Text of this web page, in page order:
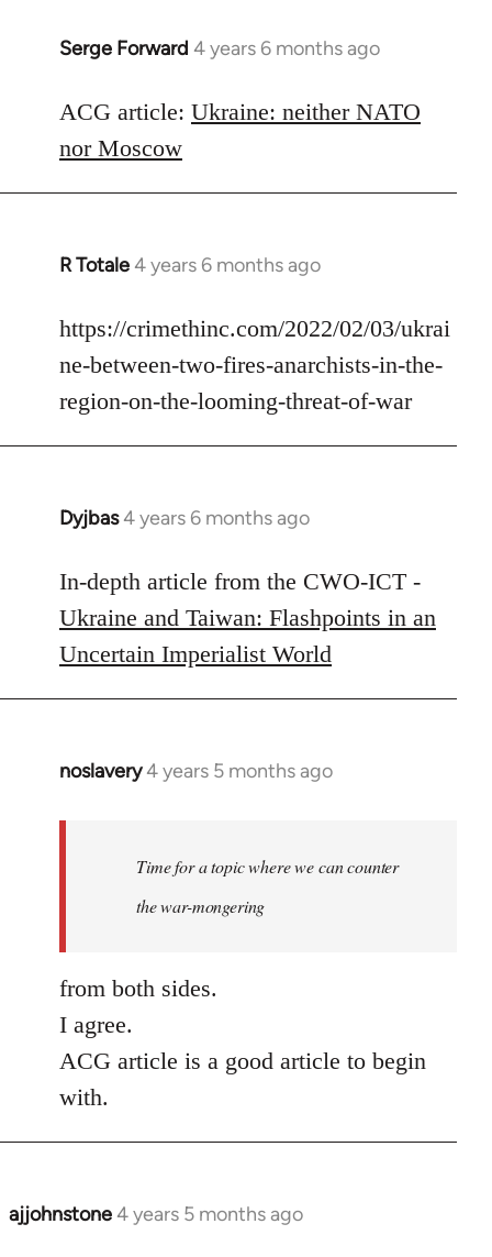
Serge Forward 4 years 6 months ago
In
to
Welcome
by
libcom.org
ACG article: Ukraine: neither NATO
nor Moscow
R Totale4 years 6 months ago
In
to
Welcome
libcom.org
https://crimethinc.com/2022/02/03/ukrai
ne-between-two-fires-anarchists-in-the-
region-on-the-looming-threat-of-war
Dyjbas4 years 6 months ago
In
to
Welcome
by
libcom.org
In-depth article from the CWO-ICT -
Ukraine and Taiwan: Flashpoints in an
Uncertain Imperialist World
noslavery4 years 5 months ago
In
libcom.org
Time for a topic where we can counter
the war-mongering
from both sides.
I agree.
ACG article is a good article to begin
with.
ajjohnstone4 years 5 months ago
In